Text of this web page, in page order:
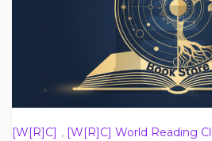
[W[R]C] , [W[R]C] World Reading